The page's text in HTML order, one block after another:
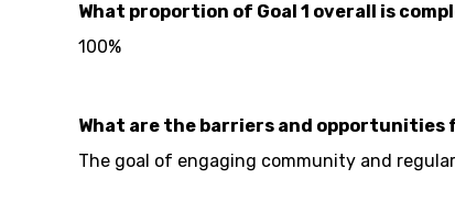
What proportion of Goal 1 overall is
100%
What are the barriers and
The goal of engaging community and